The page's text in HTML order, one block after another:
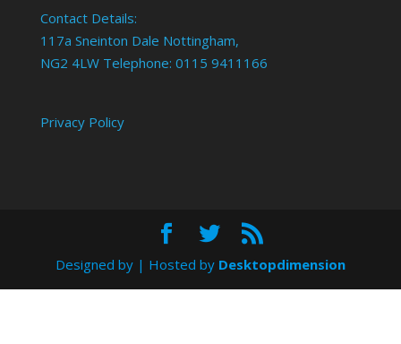
Contact Details:
117a Sneinton Dale Nottingham,
NG2 4LW Telephone: 0115 9411166
Privacy Policy
Designed by | Hosted by Desktopdimension